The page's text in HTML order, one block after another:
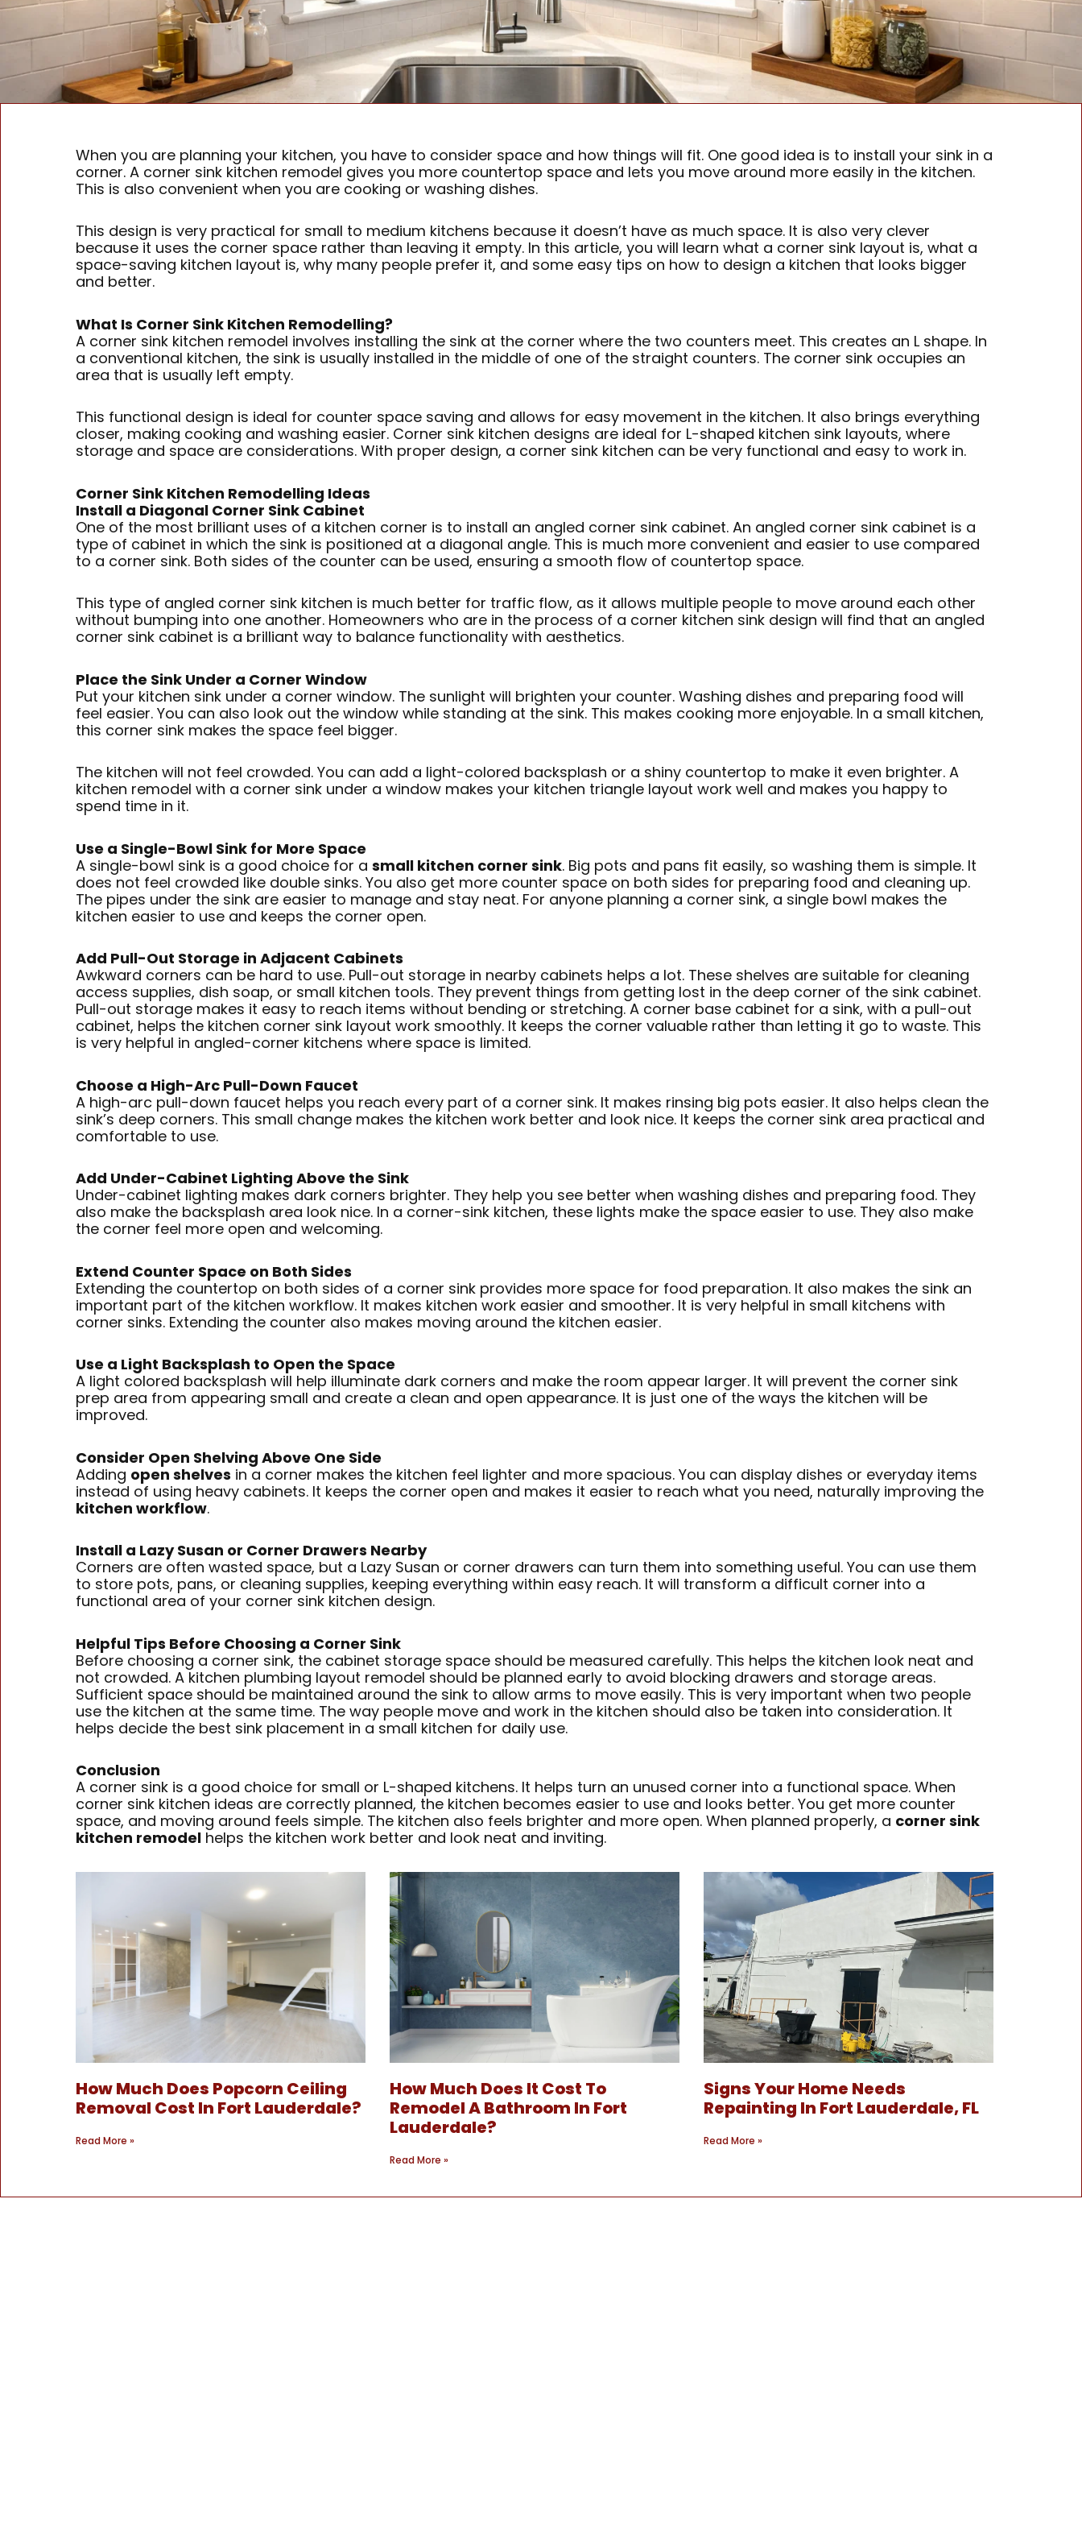
When you are planning your kitchen, you have to consider space and how things will fit. One good idea is to install your sink in a
corner. A corner sink kitchen remodel gives you more countertop space and lets you move around more easily in the kitchen.
This is also convenient when you are cooking or washing dishes.
This design is very practical for small to medium kitchens because it doesn’t have as much space. It is also very clever
because it uses the corner space rather than leaving it empty. In this article, you will learn what a corner sink layout is, what a
space-saving kitchen layout is, why many people prefer it, and some easy tips on how to design a kitchen that looks bigger
and better.
What Is Corner Sink Kitchen Remodelling?
A corner sink kitchen remodel involves installing the sink at the corner where the two counters meet. This creates an L shape. In
a conventional kitchen, the sink is usually installed in the middle of one of the straight counters. The corner sink occupies an
area that is usually left empty.
This functional design is ideal for counter space saving and allows for easy movement in the kitchen. It also brings everything
closer, making cooking and washing easier. Corner sink kitchen designs are ideal for L-shaped kitchen sink layouts, where
storage and space are considerations. With proper design, a corner sink kitchen can be very functional and easy to work in.
Corner Sink Kitchen Remodelling Ideas
Install a Diagonal Corner Sink Cabinet
One of the most brilliant uses of a kitchen corner is to install an angled corner sink cabinet. An angled corner sink cabinet is a
type of cabinet in which the sink is positioned at a diagonal angle. This is much more convenient and easier to use compared
to a corner sink. Both sides of the counter can be used, ensuring a smooth flow of countertop space.
This type of angled corner sink kitchen is much better for traffic flow, as it allows multiple people to move around each other
without bumping into one another. Homeowners who are in the process of a corner kitchen sink design will find that an angled
corner sink cabinet is a brilliant way to balance functionality with aesthetics.
Place the Sink Under a Corner Window
Put your kitchen sink under a corner window. The sunlight will brighten your counter. Washing dishes and preparing food will
feel easier. You can also look out the window while standing at the sink. This makes cooking more enjoyable. In a small kitchen,
this corner sink makes the space feel bigger.
The kitchen will not feel crowded. You can add a light-colored backsplash or a shiny countertop to make it even brighter. A
kitchen remodel with a corner sink under a window makes your kitchen triangle layout work well and makes you happy to
spend time in it.
Use a Single-Bowl Sink for More Space
A single-bowl sink is a good choice for a small kitchen corner sink. Big pots and pans fit easily, so washing them is simple. It
does not feel crowded like double sinks. You also get more counter space on both sides for preparing food and cleaning up.
The pipes under the sink are easier to manage and stay neat. For anyone planning a corner sink, a single bowl makes the
kitchen easier to use and keeps the corner open.
Add Pull-Out Storage in Adjacent Cabinets
Awkward corners can be hard to use. Pull-out storage in nearby cabinets helps a lot. These shelves are suitable for cleaning
access supplies, dish soap, or small kitchen tools. They prevent things from getting lost in the deep corner of the sink cabinet.
Pull-out storage makes it easy to reach items without bending or stretching. A corner base cabinet for a sink, with a pull-out
cabinet, helps the kitchen corner sink layout work smoothly. It keeps the corner valuable rather than letting it go to waste. This
is very helpful in angled-corner kitchens where space is limited.
Choose a High-Arc Pull-Down Faucet
A high-arc pull-down faucet helps you reach every part of a corner sink. It makes rinsing big pots easier. It also helps clean the
sink’s deep corners. This small change makes the kitchen work better and look nice. It keeps the corner sink area practical and
comfortable to use.
Add Under-Cabinet Lighting Above the Sink
Under-cabinet lighting makes dark corners brighter. They help you see better when washing dishes and preparing food. They
also make the backsplash area look nice. In a corner-sink kitchen, these lights make the space easier to use. They also make
the corner feel more open and welcoming.
Extend Counter Space on Both Sides
Extending the countertop on both sides of a corner sink provides more space for food preparation. It also makes the sink an
important part of the kitchen workflow. It makes kitchen work easier and smoother. It is very helpful in small kitchens with
corner sinks. Extending the counter also makes moving around the kitchen easier.
Use a Light Backsplash to Open the Space
A light colored backsplash will help illuminate dark corners and make the room appear larger. It will prevent the corner sink
prep area from appearing small and create a clean and open appearance. It is just one of the ways the kitchen will be
improved.
Consider Open Shelving Above One Side
Adding open shelves in a corner makes the kitchen feel lighter and more spacious. You can display dishes or everyday items
instead of using heavy cabinets. It keeps the corner open and makes it easier to reach what you need, naturally improving the
kitchen workflow.
Install a Lazy Susan or Corner Drawers Nearby
Corners are often wasted space, but a Lazy Susan or corner drawers can turn them into something useful. You can use them
to store pots, pans, or cleaning supplies, keeping everything within easy reach. It will transform a difficult corner into a
functional area of your corner sink kitchen design.
Helpful Tips Before Choosing a Corner Sink
Before choosing a corner sink, the cabinet storage space should be measured carefully. This helps the kitchen look neat and
not crowded. A kitchen plumbing layout remodel should be planned early to avoid blocking drawers and storage areas.
Sufficient space should be maintained around the sink to allow arms to move easily. This is very important when two people
use the kitchen at the same time. The way people move and work in the kitchen should also be taken into consideration. It
helps decide the best sink placement in a small kitchen for daily use.
Conclusion
A corner sink is a good choice for small or L-shaped kitchens. It helps turn an unused corner into a functional space. When
corner sink kitchen ideas are correctly planned, the kitchen becomes easier to use and looks better. You get more counter
space, and moving around feels simple. The kitchen also feels brighter and more open. When planned properly, a corner sink
kitchen remodel helps the kitchen work better and look neat and inviting.
How Much Does Popcorn Ceiling
Removal Cost In Fort Lauderdale?
Read More »
How Much Does It Cost To
Remodel A Bathroom In Fort
Lauderdale?
Read More »
Signs Your Home Needs
Repainting In Fort Lauderdale, FL
Read More »